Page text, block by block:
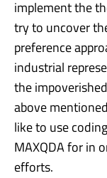
implement the
try to uncover
preference
industrial
the
above
like to use
MAXQDA for in
efforts.